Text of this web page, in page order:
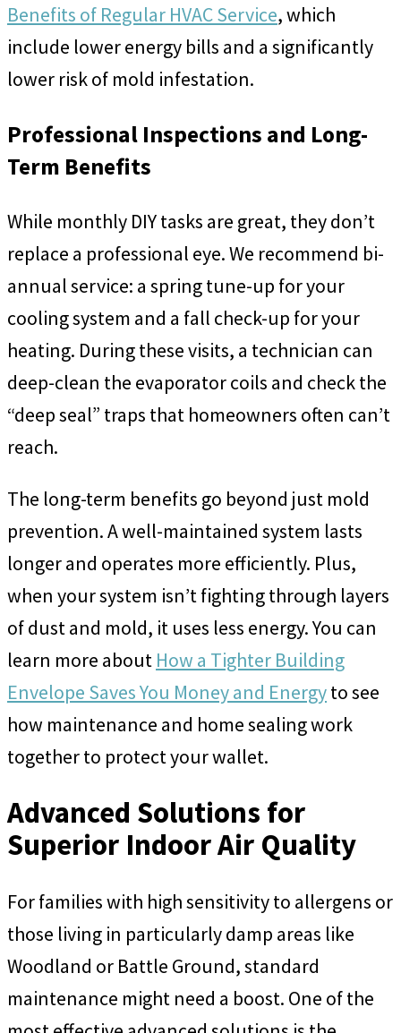
Benefits of Regular HVAC Service, which
include lower energy bills and a significantly
lower risk of mold infestation.
Professional Inspections and Long-
Term Benefits
While monthly DIY tasks are great, they don’t
replace a professional eye. We recommend bi-
annual service: a spring tune-up for your
cooling system and a fall check-up for your
heating. During these visits, a technician can
deep-clean the evaporator coils and check the
“deep seal” traps that homeowners often can’t
reach.
The long-term benefits go beyond just mold
prevention. A well-maintained system lasts
longer and operates more efficiently. Plus,
when your system isn’t fighting through layers
of dust and mold, it uses less energy. You can
learn more about How a Tighter Building
Envelope Saves You Money and Energyto see
how maintenance and home sealing work
together to protect your wallet.
Advanced Solutions for
Superior Indoor Air Quality
For families with high sensitivity to allergens or
those living in particularly damp areas like
Woodland or Battle Ground, standard
maintenance might need a boost. One of the